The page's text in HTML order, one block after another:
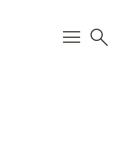
menu search